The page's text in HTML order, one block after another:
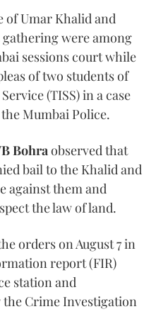
of Umar Khalid and
gathering were among
sessions court while
of two students of
(TISS) in a case
Mumbai Police.
Bohra observed that
bail to the Khalid and
against them and
the law of land.
orders on August 7 in
report (FIR)
station and
the Crime Investigation